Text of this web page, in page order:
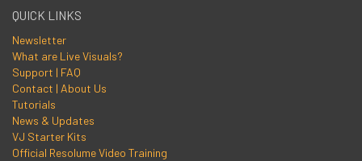
QUICK LINKS
Newsletter
What are Live Visuals?
Support | FAQ
Contact | About Us
Tutorials
News & Updates
VJ Starter Kits
Official Resolume Video Training